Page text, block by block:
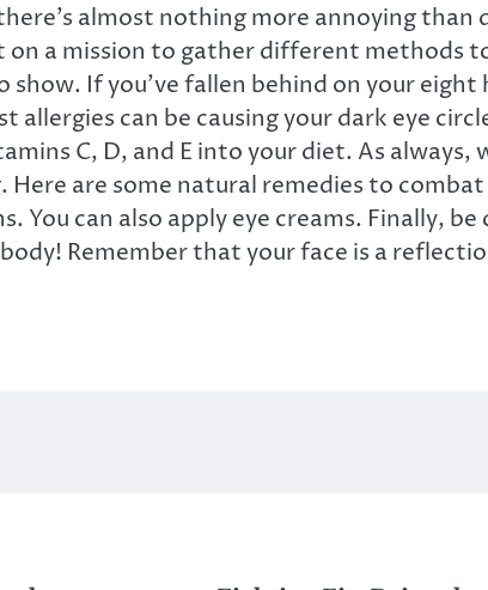
almost nothing more annoying
on a mission to gather different methods
show. If you’ve fallen behind on your
allergies can be causing your dark eye
C, D, and E into your diet. As
are some natural remedies to
You can also apply eye creams. Finally,
Remember that your face is a